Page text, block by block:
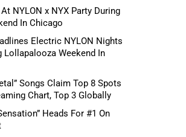
NYLON x NYX Party During
In Chicago
Electric NYLON Nights
Lollapalooza Weekend In
Songs Claim Top 8 Spots
Chart, Top 3 Globally
Heads For #1 On